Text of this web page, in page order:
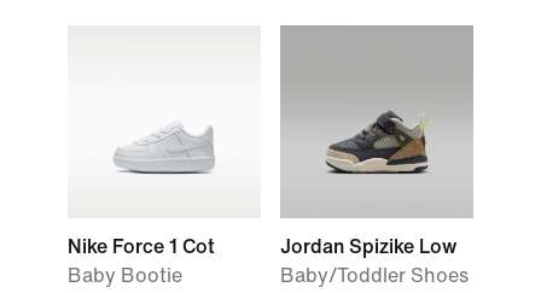
Nike Force 1 Cot
Baby Bootie
Jordan Spizike Low
Baby/Toddler Shoes